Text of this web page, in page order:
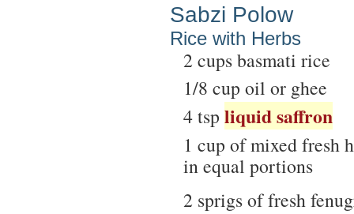
Sabzi Polow
Rice with Herbs
2 cups basmati rice
1/8 cup oil or ghee
4 tsp liquid saffron
1 cup of mixed fresh
in equal portions
2 sprigs of fresh